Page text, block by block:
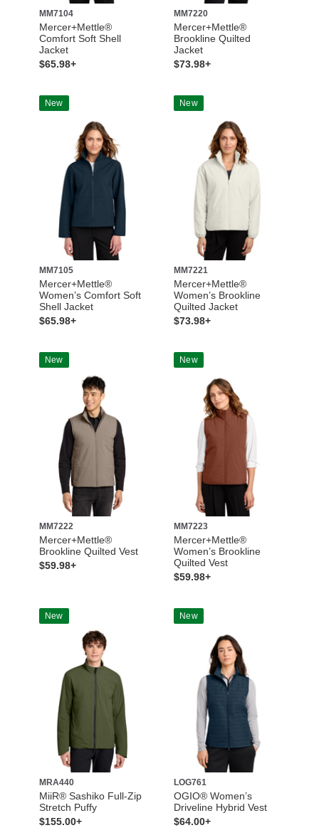
MM7104
Mercer+Mettle®
Comfort Soft Shell
Jacket
$65.98+
MM7220
Mercer+Mettle®
Brookline Quilted
Jacket
$73.98+
New
MM7105
Mercer+Mettle®
Women’s Comfort Soft
Shell Jacket
$65.98+
New
MM7221
Mercer+Mettle®
Women’s Brookline
Quilted Jacket
$73.98+
New
MM7222
Mercer+Mettle®
Brookline Quilted Vest
$59.98+
New
MM7223
Mercer+Mettle®
Women’s Brookline
Quilted Vest
$59.98+
New
MRA440
MiiR® Sashiko Full-Zip
Stretch Puffy
$155.00+
New
LOG761
OGIO® Women’s
Driveline Hybrid Vest
$64.00+